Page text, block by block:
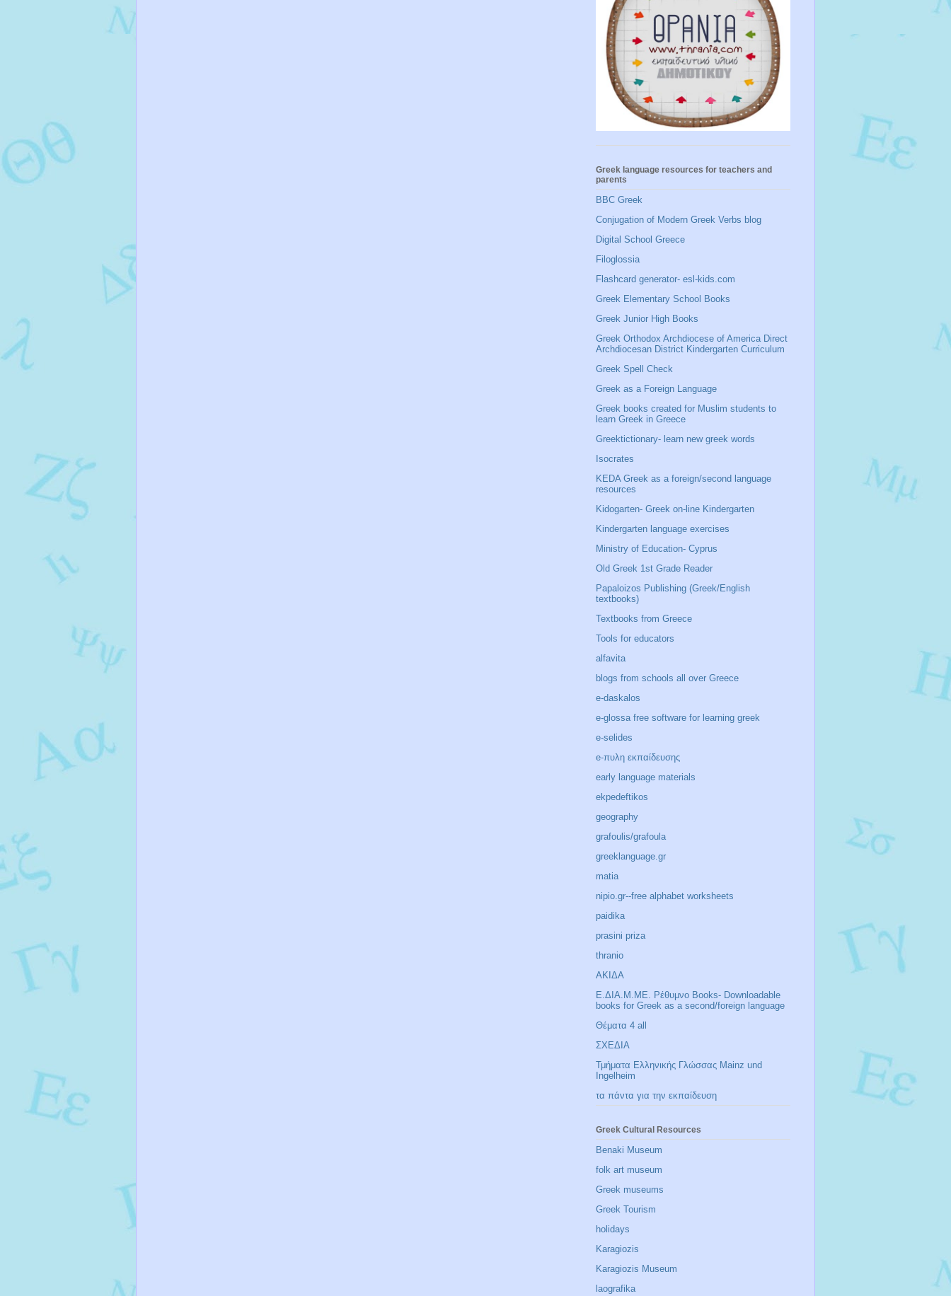
Greek language resources for teachers and
parents
BBC Greek
Conjugation of Modern Greek Verbs blog
Digital School Greece
Filoglossia
Flashcard generator- esl-kids.com
Greek Elementary School Books
Greek Junior High Books
Greek Orthodox Archdiocese of America Direct
Archdiocesan District Kindergarten Curriculum
Greek Spell Check
Greek as a Foreign Language
Greek books created for Muslim students to
learn Greek in Greece
Greektictionary- learn new greek words
Isocrates
KEDA Greek as a foreign/second language
resources
Kidogarten- Greek on-line Kindergarten
Kindergarten language exercises
Ministry of Education- Cyprus
Old Greek 1st Grade Reader
Papaloizos Publishing (Greek/English
textbooks)
Textbooks from Greece
Tools for educators
alfavita
blogs from schools all over Greece
e-daskalos
e-glossa free software for learning greek
e-selides
e-πυλη εκπαίδευσης
early language materials
ekpedeftikos
geography
grafoulis/grafoula
greeklanguage.gr
matia
nipio.gr--free alphabet worksheets
paidika
prasini priza
thranio
ΑΚΙΔΑ
Ε.ΔΙΑ.Μ.ΜΕ. Ρέθυμνο Books- Downloadable
books for Greek as a second/foreign language
Θέματα 4 all
ΣΧΕΔΙΑ
Τμήματα Ελληνικής Γλώσσας Mainz und
Ingelheim
τα πάντα για την εκπαίδευση
Greek Cultural Resources
Benaki Museum
folk art museum
Greek museums
Greek Tourism
holidays
Karagiozis
Karagiozis Museum
laografika